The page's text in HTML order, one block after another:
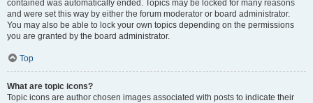
contained was automatically ended. Topics may be locked for many reasons
and were set this way by either the forum moderator or board administrator.
You may also be able to lock your own topics depending on the permissions
you are granted by the board administrator.
Top
What are topic icons?
Topic icons are author chosen images associated with posts to indicate their